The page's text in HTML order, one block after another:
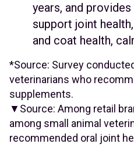
years, and
support joint
and coat health,
*Source: Survey
veterinarians who
supplements.
▼Source: Among retail
among small animal
recommended oral joint